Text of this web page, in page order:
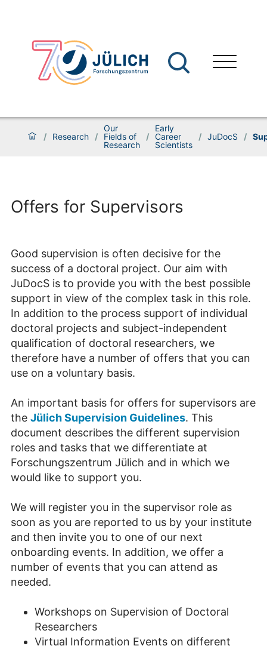
/ Research /
Our
Fields of
Research
/
Early
Career
Scientists
/ JuDocS /
Offers for Supervisors
Good supervision is often decisive for the
success of a doctoral project. Our aim with
JuDocS is to provide you with the best possible
support in view of the complex task in this role.
In addition to the process support of individual
doctoral projects and subject-independent
qualification of doctoral researchers, we
therefore have a number of offers that you can
use on a voluntary basis.
An important basis for offers for supervisors are
the Jülich Supervision Guidelines. This
document describes the different supervision
roles and tasks that we differentiate at
Forschungszentrum Jülich and in which we
would like to support you.
We will register you in the supervisor role as
soon as you are reported to us by your institute
and then invite you to one of our next
onboarding events. In addition, we offer a
number of events that you can attend as
needed.
Workshops on Supervision of Doctoral
Researchers
Virtual Information Events on different